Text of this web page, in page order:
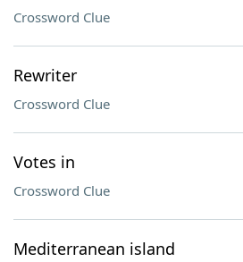
Crossword Clue
Rewriter
Crossword Clue
Votes in
Crossword Clue
Mediterranean island